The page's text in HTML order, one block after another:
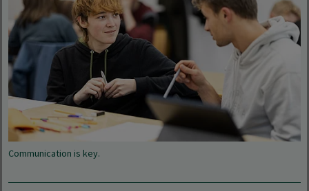
Communication is key.